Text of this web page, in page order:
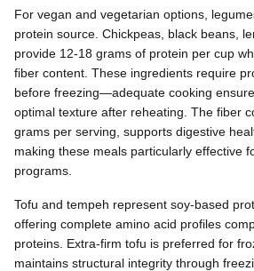
For vegan and vegetarian options,
protein source. Chickpeas, black beans,
provide 12-18 grams of protein per cup
fiber content. These ingredients require
before freezing—adequate cooking
optimal texture after reheating. The fiber
grams per serving, supports digestive
making these meals particularly effective
programs.
Tofu and tempeh represent soy-based
offering complete amino acid profiles
proteins. Extra-firm tofu is preferred for
maintains structural integrity through